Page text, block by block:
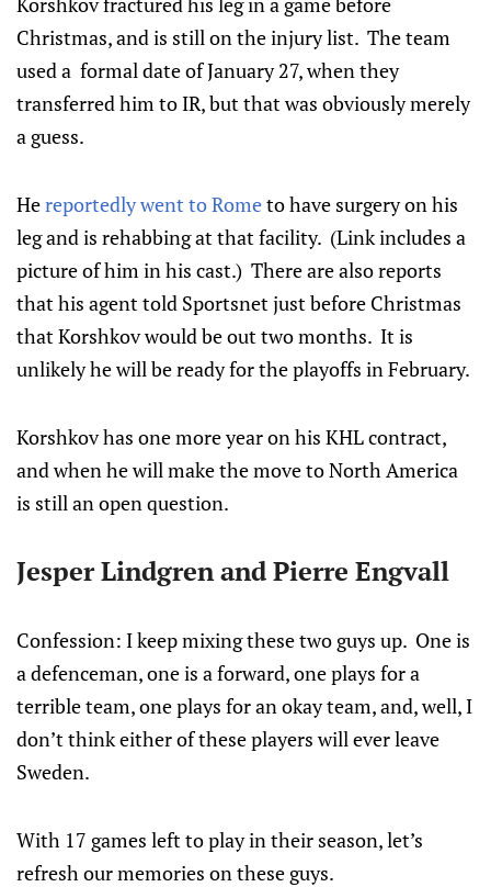
Christmas, and is still on the injury list. The team
used a formal date of January 27, when they
transferred him to IR, but that was obviously merely
a guess.
Hereportedly went to Rometo have surgery on his
leg and is rehabbing at that facility. (Link includes a
picture of him in his cast.) There are also reports
that his agent told Sportsnet just before Christmas
that Korshkov would be out two months. It is
unlikely he will be ready for the playoffs in February.
Korshkov has one more year on his KHL contract,
and when he will make the move to North America
is still an open question.
Jesper Lindgren and Pierre Engvall
Confession: I keep mixing these two guys up. One is
a defenceman, one is a forward, one plays for a
terrible team, one plays for an okay team, and, well, I
don’t think either of these players will ever leave
Sweden.
With 17 games left to play in their season, let’s
refresh our memories on these guys.